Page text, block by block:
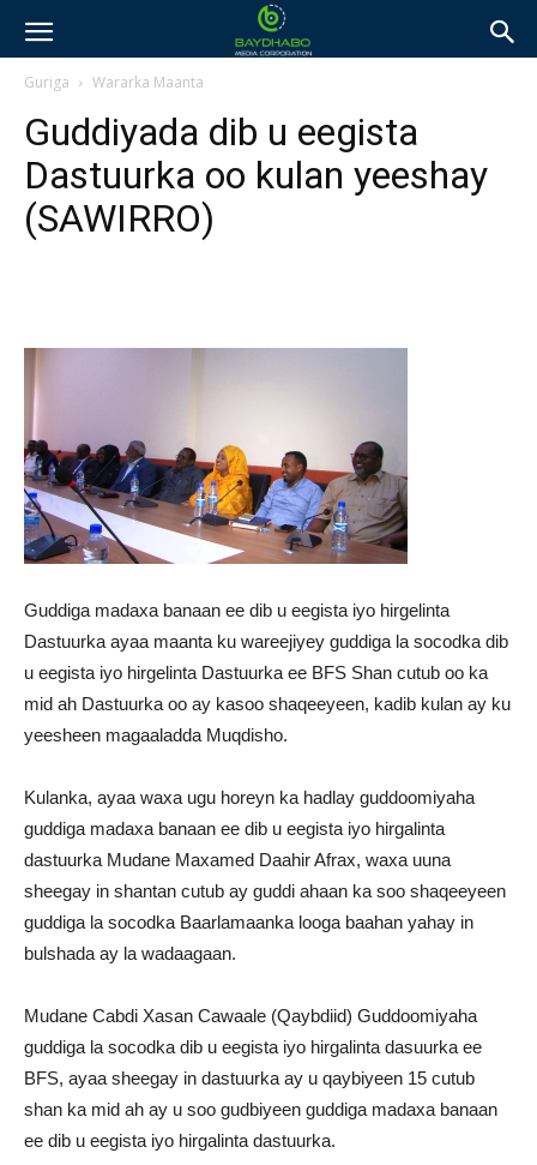
Guriga Wararka Maanta
Guddiyada dib u eegista
Dastuurka oo kulan yeeshay
(SAWIRRO)
Guddiga madaxa banaan ee dib u eegista iyo hirgelinta
Dastuurka ayaa maanta ku wareejiyey guddiga la socodka dib
u eegista iyo hirgelinta Dastuurka ee BFS Shan cutub oo ka
mid ah Dastuurka oo ay kasoo shaqeeyeen, kadib kulan ay ku
yeesheen magaaladda Muqdisho.
Kulanka, ayaa waxa ugu horeyn ka hadlay guddoomiyaha
guddiga madaxa banaan ee dib u eegista iyo hirgalinta
dastuurka Mudane Maxamed Daahir Afrax, waxa uuna
sheegay in shantan cutub ay guddi ahaan ka soo shaqeeyeen
guddiga la socodka Baarlamaanka looga baahan yahay in
bulshada ay la wadaagaan.
Mudane Cabdi Xasan Cawaale (Qaybdiid) Guddoomiyaha
guddiga la socodka dib u eegista iyo hirgalinta dasuurka ee
BFS, ayaa sheegay in dastuurka ay u qaybiyeen 15 cutub
shan ka mid ah ay u soo gudbiyeen guddiga madaxa banaan
ee dib u eegista iyo hirgalinta dastuurka.